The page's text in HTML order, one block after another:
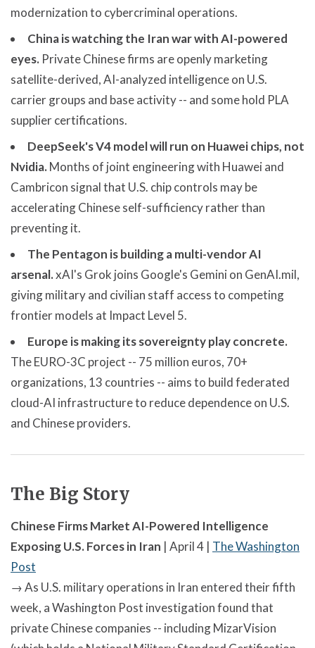
modernization to cybercriminal operations.
China is watching the Iran war with AI-powered
eyes. Private Chinese firms are openly marketing
satellite-derived, AI-analyzed intelligence on U.S.
carrier groups and base activity -- and some hold PLA
supplier certifications.
DeepSeek's V4 model will run on Huawei chips, not
Nvidia.Months of joint engineering with Huawei and
Cambricon signal that U.S. chip controls may be
accelerating Chinese self-sufficiency rather than
preventing it.
The Pentagon is building a multi-vendor AI
arsenal.xAI's Grok joins Google's Gemini on GenAI.mil,
giving military and civilian staff access to competing
frontier models at Impact Level 5.
Europe is making its sovereignty play concrete.
The EURO-3C project -- 75 million euros, 70+
organizations, 13 countries -- aims to build federated
cloud-AI infrastructure to reduce dependence on U.S.
and Chinese providers.
The Big Story
Chinese Firms Market AI-Powered Intelligence
Exposing U.S. Forces in Iran | April 4 | The Washington
Post
→ As U.S. military operations in Iran entered their fifth
week, a Washington Post investigation found that
private Chinese companies -- including MizarVision